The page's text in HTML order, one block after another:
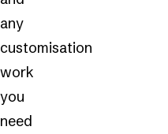
any
customisation
work
you
need